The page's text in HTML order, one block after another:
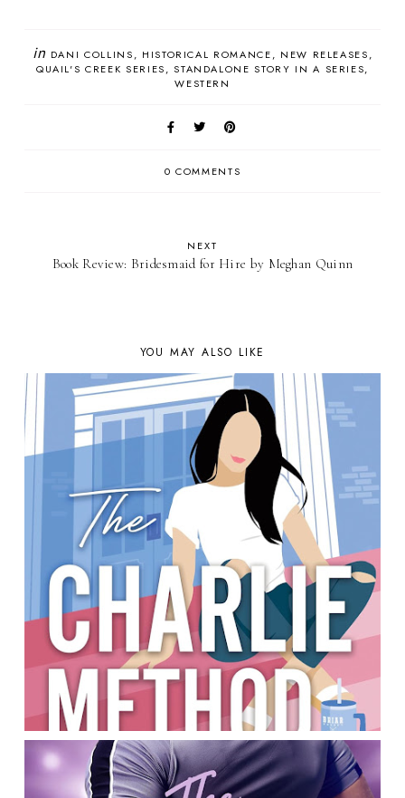
in DANI COLLINS HISTORICAL ROMANCE
NEW RELEASES
QUAIL'S CREEK SERIES
STANDALONE STORY IN A SERIES
WESTERN
0 COMMENTS
NEXT
Book Review: Bridesmaid for Hire by Meghan Quinn
YOU MAY ALSO LIKE